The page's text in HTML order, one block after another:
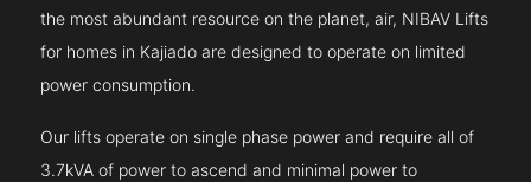
the most abundant resource on the planet, air, NIBAV Lifts
for homes in Kajiado are designed to operate on limited
power consumption.
Our lifts operate on single phase power and require all of
3.7kVA of power to ascend and minimal power to